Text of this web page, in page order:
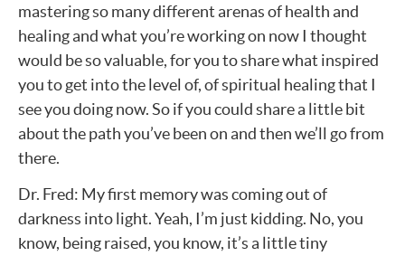
mastering so many different arenas of health and
healing and what you’re working on now I thought
would be so valuable, for you to share what inspired
you to get into the level of, of spiritual healing that I
see you doing now. So if you could share a little bit
about the path you’ve been on and then we’ll go from
there.
Dr. Fred: My first memory was coming out of
darkness into light. Yeah, I’m just kidding. No, you
know, being raised, you know, it’s a little tiny